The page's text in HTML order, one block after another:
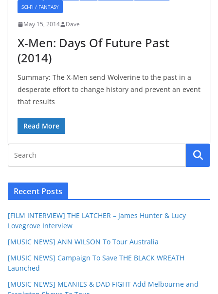
SCI-FI / FANTASY
May 15, 2014 Dave
X-Men: Days Of Future Past
(2014)
Summary: The X-Men send Wolverine to the past in a
desperate effort to change history and prevent an event
that results
Read More
Recent Posts
[FILM INTERVIEW] THE LATCHER – James Hunter & Lucy
Lovegrove Interview
[MUSIC NEWS] ANN WILSON To Tour Australia
[MUSIC NEWS] Campaign To Save THE BLACK WREATH
Launched
[MUSIC NEWS] MEANIES & DAD FIGHT Add Melbourne and